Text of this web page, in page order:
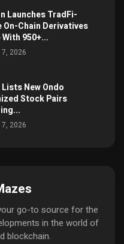
Launches TradFi-
On-Chain Derivatives
With 950+...
2026
Lists New Ondo
Stock Pairs
2026
go-to source for the
in the world of
blockchain.